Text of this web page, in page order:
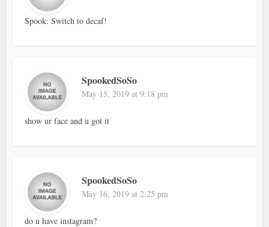
Spook: Switch to decaf!
SpookedSoSo
May 15, 2019 at 9:18 pm
show ur face and u got it
SpookedSoSo
May 16, 2019 at 2:25 pm
do u have instagram?